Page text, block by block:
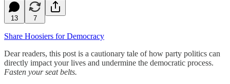
13 7
Share Hoosiers for Democracy
Dear readers, this post is a cautionary tale of how party politics can
directly impact your lives and undermine the democratic process.
Fasten your seat belts.